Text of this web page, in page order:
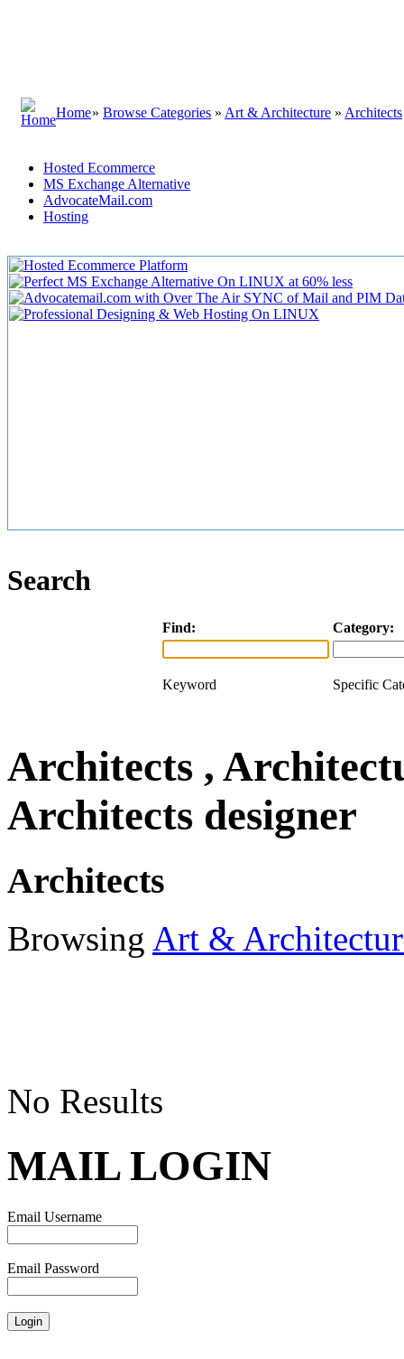
Home» Browse Categories » Art & Architecture » Architects
Hosted Ecommerce
MS Exchange Alternative
AdvocateMail.com
Hosting
Search
Find: Category:
Keyword Specific
Architects ,
Architects designer
Architects
Browsing Art &
No Results
MAIL LOGIN
Email Username
Email Password